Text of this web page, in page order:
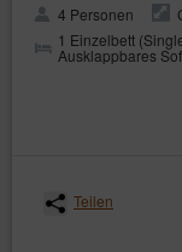
4 Personen
1 Einzelbett
Ausklappbares
Teilen